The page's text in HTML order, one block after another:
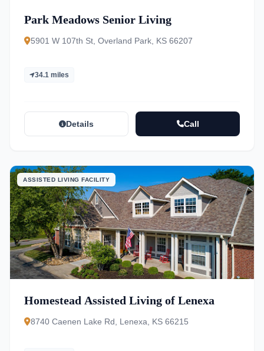
Park Meadows Senior Living
5901 W 107th St, Overland Park, KS 66207
34.1 miles
Details Call
ASSISTED LIVING FACILITY
Homestead Assisted Living of Lenexa
8740 Caenen Lake Rd, Lenexa, KS 66215